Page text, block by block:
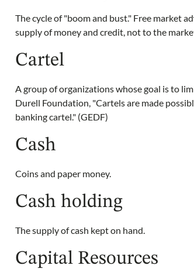
The cycle of "boom and bust." Free market
supply of money and credit, not to the
Cartel
A group of organizations whose goal is to
Durell Foundation, "Cartels are made
banking cartel." (GEDF)
Cash
Coins and paper money.
Cash holding
The supply of cash kept on hand.
Capital Resources